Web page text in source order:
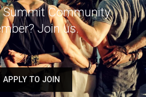
Summit Community
Join us.
APPLY TO JOIN